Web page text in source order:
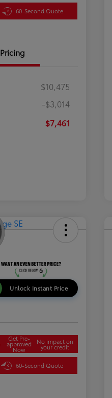
60-Second Quote
Pricing
$10,475
-$3,014
$7,461
Unlock Instant Price
Get Pre-
approved
Now
No impact on
your credit
60-Second Quote